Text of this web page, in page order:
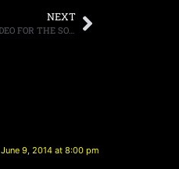
NEXT
KXM FEATURING GEORGE LYNCH, DUG PINNICK AND RAY LUZIER, RELEASE A VIDEO FOR THE SONG “RESCUE ME”
June 9, 2014 at 8:00 pm